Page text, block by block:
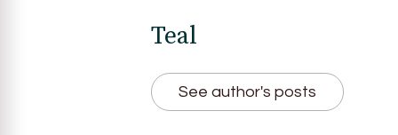
Teal
See author's posts